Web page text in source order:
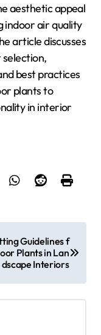
aesthetic appeal
indoor air quality
article discusses
selection,
best practices
plants to
in interior
Guidelines f
Plants in Lan
dscape Interiors